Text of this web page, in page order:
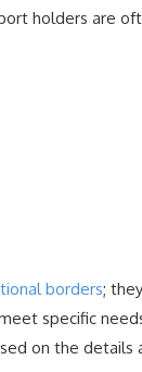
holders are
borders;
specific
on the